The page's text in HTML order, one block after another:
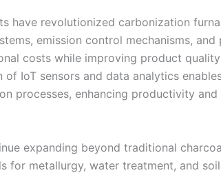
have revolutionized carbonization
emission control mechanisms,
costs while improving product
of IoT sensors and data analytics
processes, enhancing productivity and
expanding beyond traditional
for metallurgy, water treatment, and